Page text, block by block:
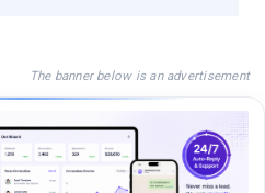
The banner below is an advertisement